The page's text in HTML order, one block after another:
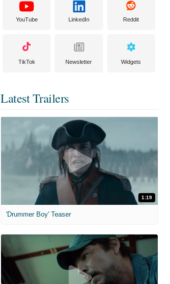
YouTube LinkedIn Reddit
TikTok Newsletter Widgets
Latest Trailers
1:19
'Drummer Boy' Teaser